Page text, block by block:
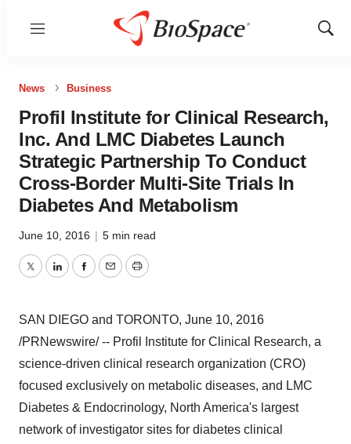
Menu
Show
News Business
Profil Institute for Clinical Research,
Inc. And LMC Diabetes Launch
Strategic Partnership To Conduct
Cross-Border Multi-Site Trials In
Diabetes And Metabolism
June 10, 2016 | 5 min read
TwitterLinkedInFacebook
EmailPrint
SAN DIEGO and TORONTO, June 10, 2016
/PRNewswire/ -- Profil Institute for Clinical Research, a
science-driven clinical research organization (CRO)
focused exclusively on metabolic diseases, and LMC
Diabetes & Endocrinology, North America's largest
network of investigator sites for diabetes clinical